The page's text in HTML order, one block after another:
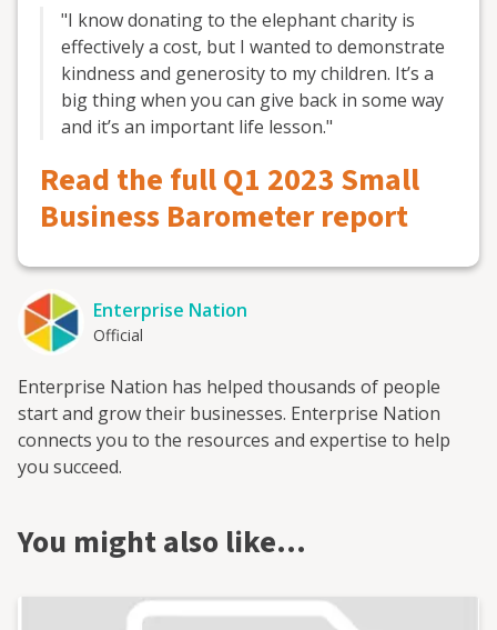
"I know donating to the elephant charity is
effectively a cost, but I wanted to demonstrate
kindness and generosity to my children. It’s a
big thing when you can give back in some way
and it’s an important life lesson."
Read the full Q1 2023 Small
Business Barometer report
Enterprise Nation
Official
Enterprise Nation has helped thousands of people
start and grow their businesses. Enterprise Nation
connects you to the resources and expertise to help
you succeed.
You might also like…